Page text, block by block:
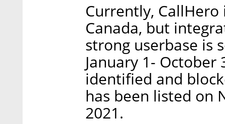
Currently,
Canada, but
strong userbase is
January 1- October
identified and
has been listed on
2021.